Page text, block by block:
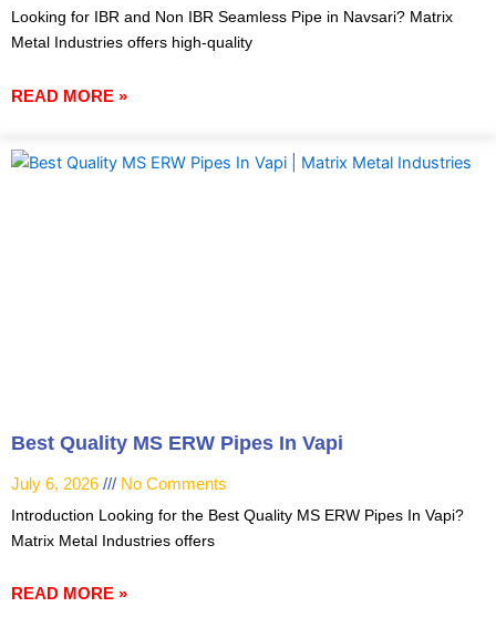
Looking for IBR and Non IBR Seamless Pipe in Navsari? Matrix
Metal Industries offers high-quality
READ MORE »
Best Quality MS ERW Pipes In Vapi
July 6, 2026
No Comments
Introduction Looking for the Best Quality MS ERW Pipes In Vapi?
Matrix Metal Industries offers
READ MORE »